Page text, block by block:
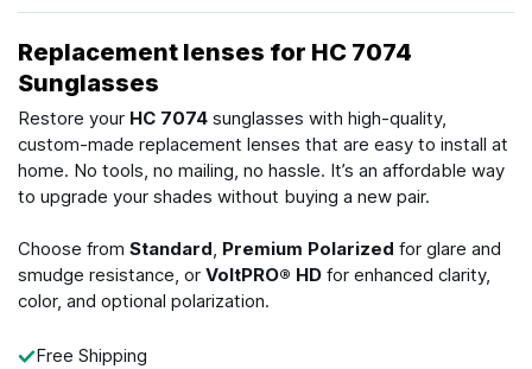
Replacement lenses for HC 7074
Sunglasses
Restore your HC 7074 sunglasses with high-quality,
custom-made replacement lenses that are easy to install at
home. No tools, no mailing, no hassle. It’s an affordable way
to upgrade your shades without buying a new pair.
Choose from Standard, Premium Polarized for glare and
smudge resistance, or VoltPRO® HD for enhanced clarity,
color, and optional polarization.
Free Shipping